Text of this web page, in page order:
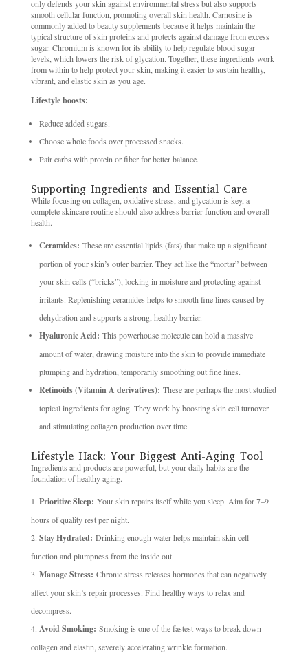
only defends your skin against environmental stress but also supports
smooth cellular function, promoting overall skin health. Carnosine is
commonly added to beauty supplements because it helps maintain the
typical structure of skin proteins and protects against damage from excess
sugar. Chromium is known for its ability to help regulate blood sugar
levels, which lowers the risk of glycation. Together, these ingredients work
from within to help protect your skin, making it easier to sustain healthy,
vibrant, and elastic skin as you age.
Lifestyle boosts:
Reduce added sugars.
Choose whole foods over processed snacks.
Pair carbs with protein or fiber for better balance.
Supporting Ingredients and Essential Care
While focusing on collagen, oxidative stress, and glycation is key, a
complete skincare routine should also address barrier function and overall
health.
Ceramides: These are essential lipids (fats) that make up a significant
portion of your skin’s outer barrier. They act like the “mortar” between
your skin cells (“bricks”), locking in moisture and protecting against
irritants. Replenishing ceramides helps to smooth fine lines caused by
dehydration and supports a strong, healthy barrier.
Hyaluronic Acid: This powerhouse molecule can hold a massive
amount of water, drawing moisture into the skin to provide immediate
plumping and hydration, temporarily smoothing out fine lines.
Retinoids (Vitamin A derivatives): These are perhaps the most studied
topical ingredients for aging. They work by boosting skin cell turnover
and stimulating collagen production over time.
Lifestyle Hack: Your Biggest Anti-Aging Tool
Ingredients and products are powerful, but your daily habits are the
foundation of healthy aging.
Prioritize Sleep: Your skin repairs itself while you sleep. Aim for 7–9
hours of quality rest per night.
Stay Hydrated: Drinking enough water helps maintain skin cell
function and plumpness from the inside out.
Manage Stress: Chronic stress releases hormones that can negatively
affect your skin’s repair processes. Find healthy ways to relax and
decompress.
Avoid Smoking: Smoking is one of the fastest ways to break down
collagen and elastin, severely accelerating wrinkle formation.